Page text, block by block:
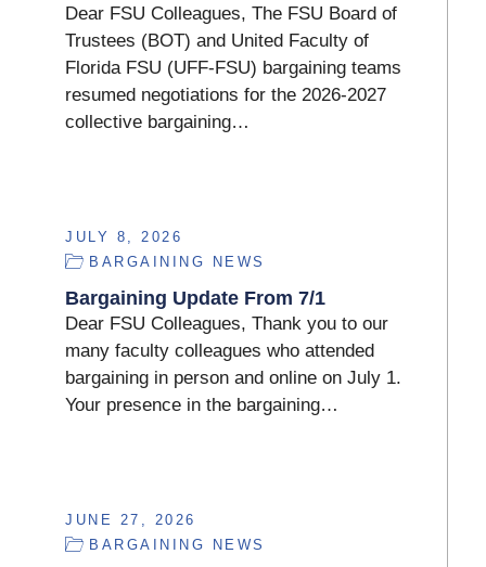
Dear FSU Colleagues, The FSU Board of
Trustees (BOT) and United Faculty of
Florida FSU (UFF-FSU) bargaining teams
resumed negotiations for the 2026-2027
collective bargaining…
JULY 8, 2026
BARGAINING NEWS
Bargaining Update From 7/1
Dear FSU Colleagues, Thank you to our
many faculty colleagues who attended
bargaining in person and online on July 1.
Your presence in the bargaining…
JUNE 27, 2026
BARGAINING NEWS